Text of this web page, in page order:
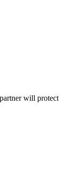
will protect